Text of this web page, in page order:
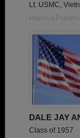
Lt. USMC,
Report a Problem
DALE JAY
Class of 1957